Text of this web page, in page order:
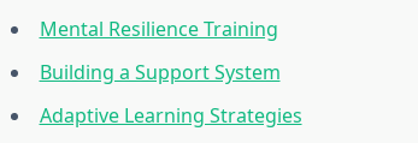
Mental Resilience Training
Building a Support System
Adaptive Learning Strategies